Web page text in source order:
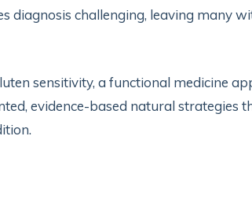
diagnosis challenging, leaving many
sensitivity, a functional medicine
evidence-based natural strategies